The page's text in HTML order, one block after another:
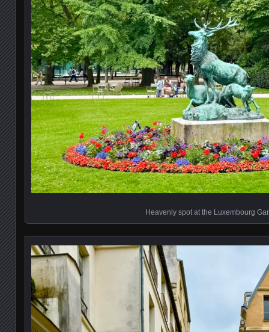
Heavenly spot at the Luxembourg